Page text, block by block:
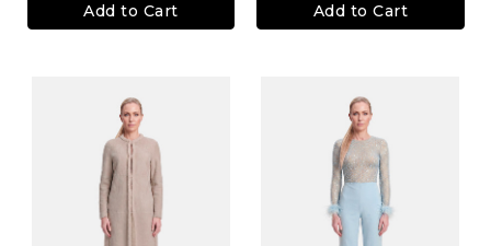
Add to Cart Add to Cart